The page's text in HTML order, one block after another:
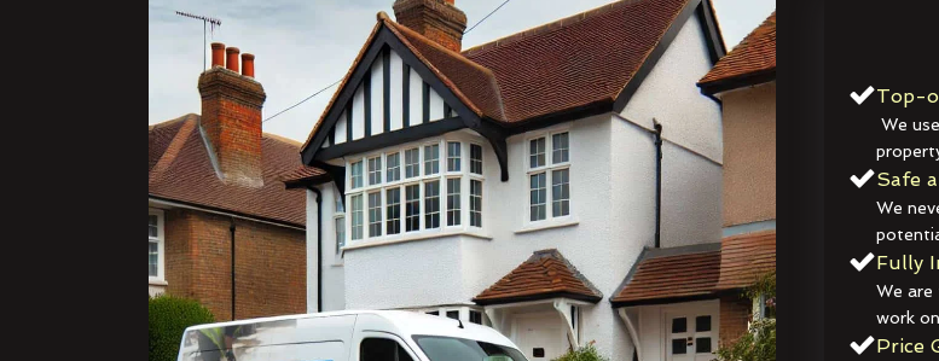
Top-
We
Safe
We
Fully
We are
work
Price